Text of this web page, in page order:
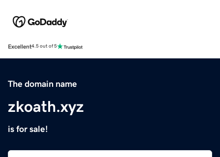
Excellent4.5 out of 5
The domain name
zkoath.xyz
is for sale!